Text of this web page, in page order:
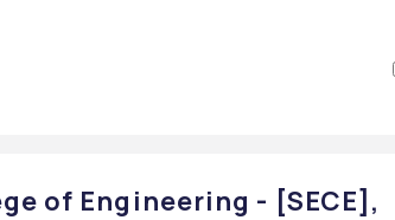
of Engineering - [SECE],